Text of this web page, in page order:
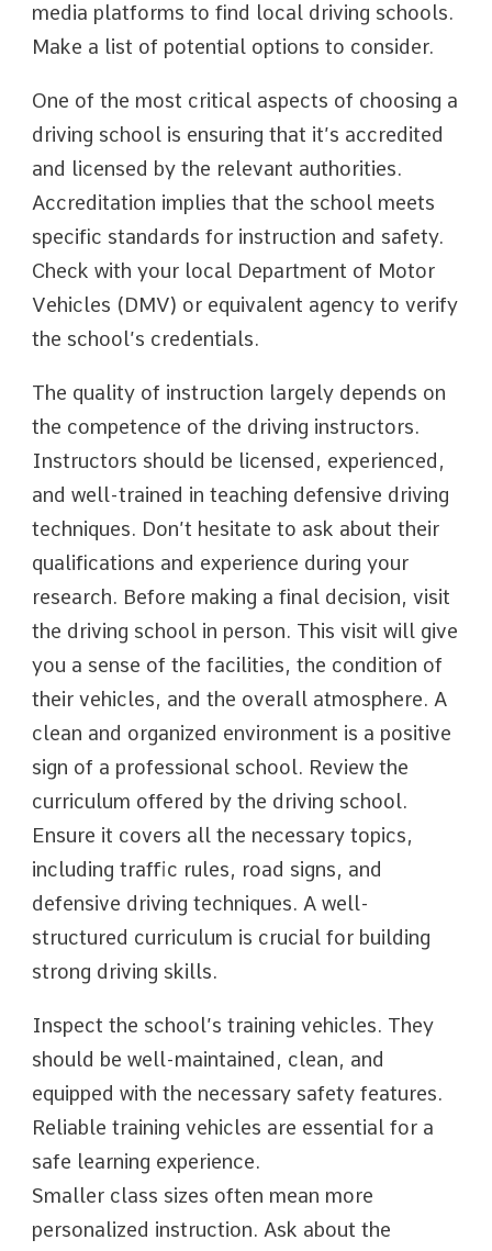
media platforms to find local driving schools.
Make a list of potential options to consider.
One of the most critical aspects of choosing a
driving school is ensuring that it’s accredited
and licensed by the relevant authorities.
Accreditation implies that the school meets
specific standards for instruction and safety.
Check with your local Department of Motor
Vehicles (DMV) or equivalent agency to verify
the school’s credentials.
The quality of instruction largely depends on
the competence of the driving instructors.
Instructors should be licensed, experienced,
and well-trained in teaching defensive driving
techniques. Don’t hesitate to ask about their
qualifications and experience during your
research. Before making a final decision, visit
the driving school in person. This visit will give
you a sense of the facilities, the condition of
their vehicles, and the overall atmosphere. A
clean and organized environment is a positive
sign of a professional school. Review the
curriculum offered by the driving school.
Ensure it covers all the necessary topics,
including traffic rules, road signs, and
defensive driving techniques. A well-
structured curriculum is crucial for building
strong driving skills.
Inspect the school’s training vehicles. They
should be well-maintained, clean, and
equipped with the necessary safety features.
Reliable training vehicles are essential for a
safe learning experience.
Smaller class sizes often mean more
personalized instruction. Ask about the